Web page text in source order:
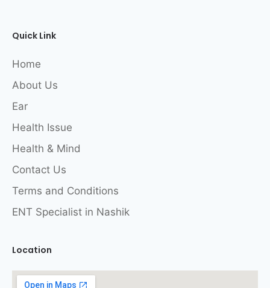
Quick Link
Home
About Us
Ear
Health Issue
Health & Mind
Contact Us
Terms and Conditions
ENT Specialist in Nashik
Location